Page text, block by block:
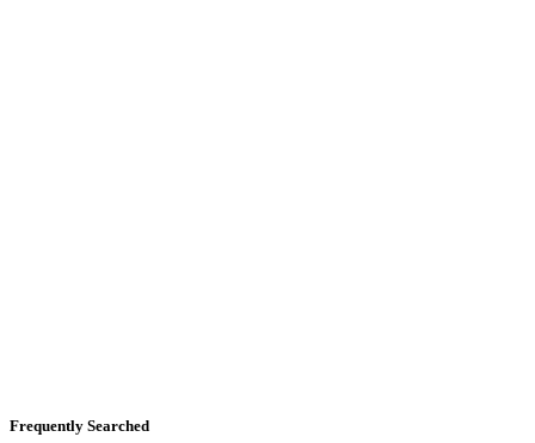
Frequently Searched